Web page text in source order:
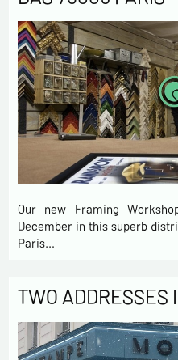
Our new Framing
December in this superb
Paris…
TWO ADDRESSES